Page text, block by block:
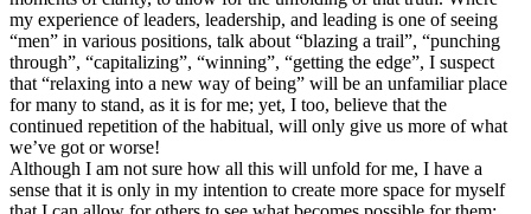
my experience of leaders, leadership, and leading is one of seeing
“men” in various positions, talk about “blazing a trail”, “punching
through”, “capitalizing”, “winning”, “getting the edge”, I suspect
that “relaxing into a new way of being” will be an unfamiliar place
for many to stand, as it is for me; yet, I too, believe that the
continued repetition of the habitual, will only give us more of what
we’ve got or worse!
Although I am not sure how all this will unfold for me, I have a
sense that it is only in my intention to create more space for myself